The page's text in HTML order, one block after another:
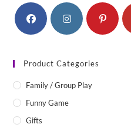
Product Categories
Family / Group Play
Funny Game
Gifts